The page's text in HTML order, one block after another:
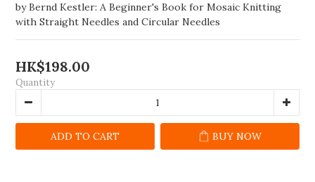
by Bernd Kestler: A Beginner's Book for Mosaic Knitting
with Straight Needles and Circular Needles
HK$198.00
Quantity
ADD TO CART BUY NOW